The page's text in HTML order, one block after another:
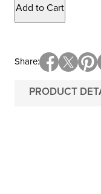
Add to Cart
PRODUCT
Share